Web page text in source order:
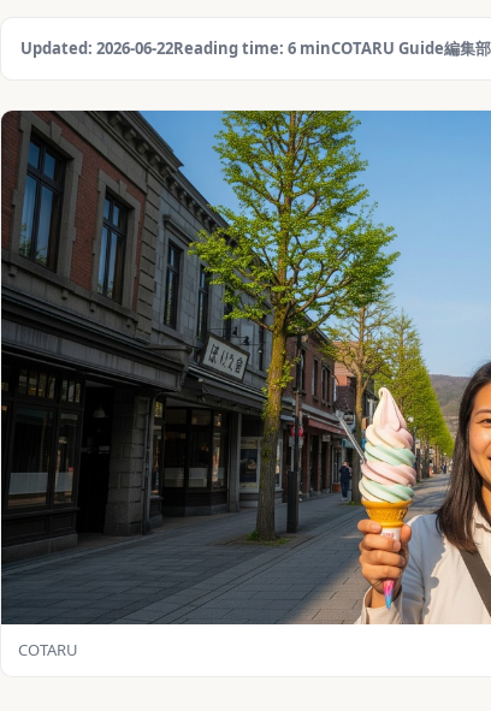
Updated: 2026-06-22Reading time: 6 minCOTARU Guide編集部
COTARU